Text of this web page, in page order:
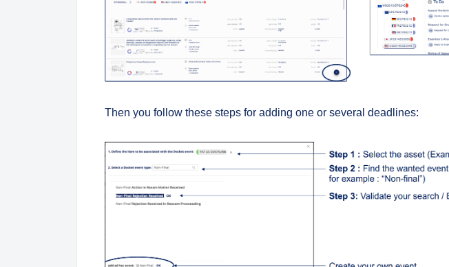
Then you follow these steps for adding one or several deadlines: